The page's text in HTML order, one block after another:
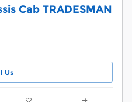
Cab TRADESMAN
Us